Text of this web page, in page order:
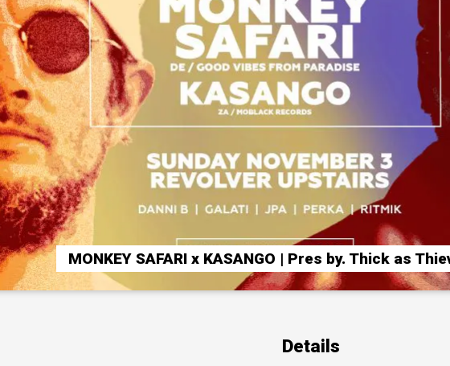
MONKEY SAFARI x KASANGO | Pres by. Thick as
Details